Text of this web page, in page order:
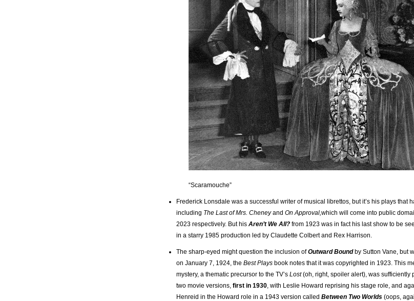
“Scaramouche”
Frederick Lonsdale was a successful writer of musical librettos, but it’s his plays that
including The Last of Mrs. Cheneyand On Approval, which will come into public
2023 respectively. But his Aren’t We All? from 1923 was in fact his last show to be
in a starry 1985 production led by Claudette Colbert and Rex Harrison.
The sharp-eyed might question the inclusion ofOutward Boundby Sutton Vane, but
on January 7, 1924, the Best Plays book notes that it was copyrighted in 1923. This
mystery, a thematic precursor to the TV’s Lost(oh, right, spoiler alert), was sufficiently
two movie versions, first in 1930 , with Leslie Howard reprising his stage role, and
Henreid in the Howard role in a 1943 version called Between Two Worlds (oops,